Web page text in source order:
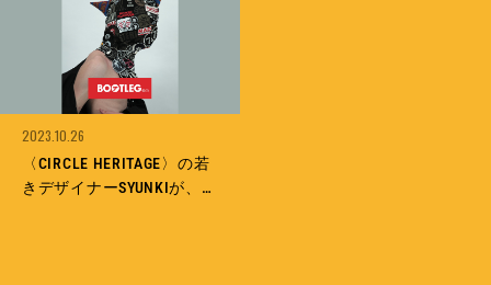
2023.10.26
〈CIRCLE HERITAGE〉の若
きデザイナーSYUNKIが、